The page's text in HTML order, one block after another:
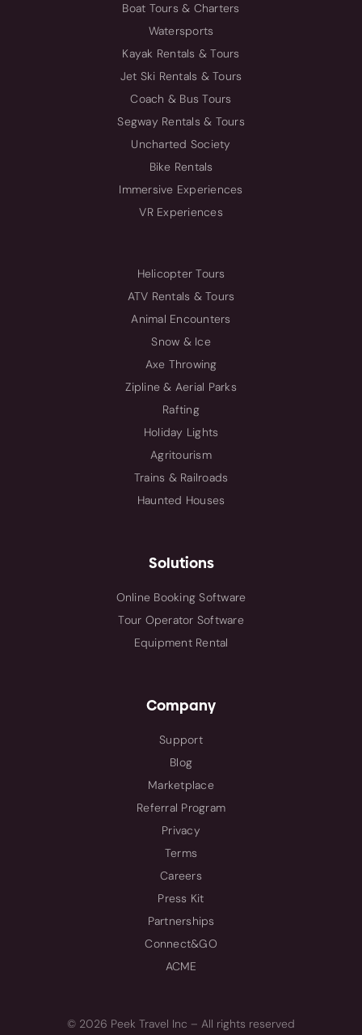
Boat Tours & Charters
Watersports
Kayak Rentals & Tours
Jet Ski Rentals & Tours
Coach & Bus Tours
Segway Rentals & Tours
Uncharted Society
Bike Rentals
Immersive Experiences
VR Experiences
Helicopter Tours
ATV Rentals & Tours
Animal Encounters
Snow & Ice
Axe Throwing
Zipline & Aerial Parks
Rafting
Holiday Lights
Agritourism
Trains & Railroads
Haunted Houses
Solutions
Online Booking Software
Tour Operator Software
Equipment Rental
Company
Support
Blog
Marketplace
Referral Program
Privacy
Terms
Careers
Press Kit
Partnerships
Connect&GO
ACME
© 2026 Peek Travel Inc – All rights reserved